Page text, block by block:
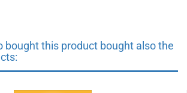
bought this product bought also the